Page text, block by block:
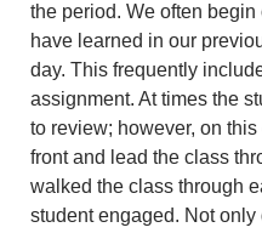
the period. We often
have learned in our
day. This frequently
assignment. At times the
to review; however, on
front and lead the class
walked the class through
student engaged. Not